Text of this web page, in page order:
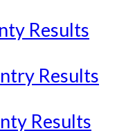
Results
Results
Results